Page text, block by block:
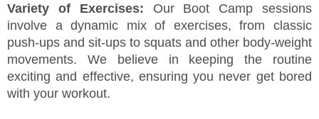
Variety of Exercises: Our Boot Camp sessions
involve a dynamic mix of exercises, from classic
push-ups and sit-ups to squats and other body-weight
movements. We believe in keeping the routine
exciting and effective, ensuring you never get bored
with your workout.